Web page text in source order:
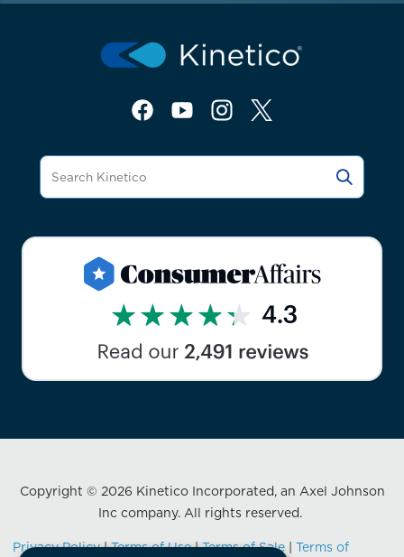
Copyright © 2026 Kinetico Incorporated, an Axel Johnson
Inc company. All rights reserved.
Privacy Policy|Terms of Use|Terms of Sale |Terms of